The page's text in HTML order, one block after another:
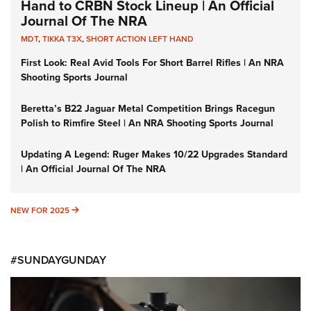
Hand to CRBN Stock Lineup | An Official
Journal Of The NRA
MDT,TIKKA T3X,SHORT ACTION LEFT HAND
First Look: Real Avid Tools For Short Barrel Rifles | An NRA
Shooting Sports Journal
Beretta’s B22 Jaguar Metal Competition Brings Racegun
Polish to Rimfire Steel | An NRA Shooting Sports Journal
Updating A Legend: Ruger Makes 10/22 Upgrades Standard
| An Official Journal Of The NRA
NEW FOR 2025 NEW FOR 2025
#SUNDAYGUNDAY